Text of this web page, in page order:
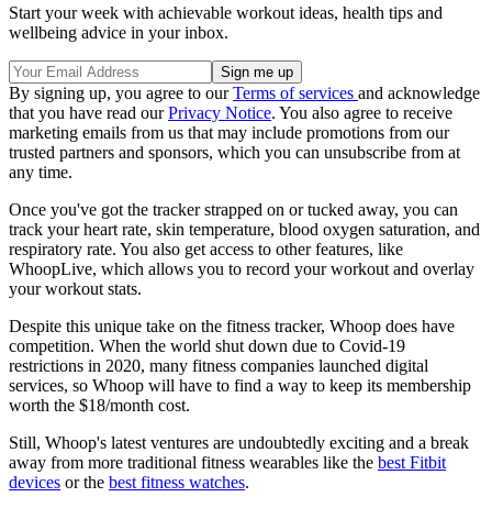
Start your week with achievable workout ideas, health tips and
wellbeing advice in your inbox.
By signing up, you agree to ourTerms of services and acknowledge
that you have read ourPrivacy Notice. You also agree to receive
marketing emails from us that may include promotions from our
trusted partners and sponsors, which you can unsubscribe from at
any time.
Once you've got the tracker strapped on or tucked away, you can
track your heart rate, skin temperature, blood oxygen saturation, and
respiratory rate. You also get access to other features, like
WhoopLive, which allows you to record your workout and overlay
your workout stats.
Despite this unique take on the fitness tracker, Whoop does have
competition. When the world shut down due to Covid-19
restrictions in 2020, many fitness companies launched digital
services, so Whoop will have to find a way to keep its membership
worth the $18/month cost.
Still, Whoop's latest ventures are undoubtedly exciting and a break
away from more traditional fitness wearables like the best Fitbit
devices or the best fitness watches.